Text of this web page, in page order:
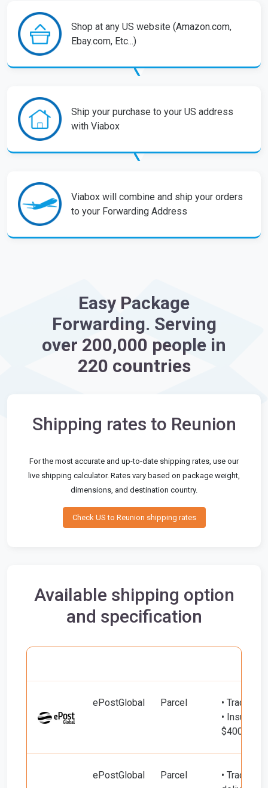
Shop at any US website (Amazon.com,
Ebay.com, Etc...)
Ship your purchase to your US address
with Viabox
Viabox will combine and ship your orders
to your Forwarding Address
Easy Package
Forwarding. Serving
over 200,000 people in
220 countries
Shipping rates to Reunion
For the most accurate and up-to-date shipping rates, use our
live shipping calculator. Rates vary based on package weight,
dimensions, and destination country.
Check US to Reunion shipping rates
Available shipping option
and specification
ePostGlobal Parcel
• Tracking
• Insured
$400)
ePostGlobal Parcel
• Tracking